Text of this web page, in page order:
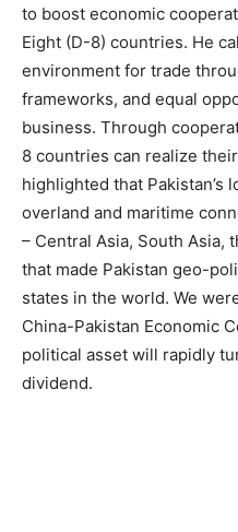
to boost economic
Eight (D-8) countries. He
environment for trade
frameworks, and equal
business. Through
8 countries can realize
highlighted that Pakistan’s
overland and maritime
– Central Asia, South Asia,
that made Pakistan geo-
states in the world. We
China-Pakistan Economic
political asset will rapidly
dividend.